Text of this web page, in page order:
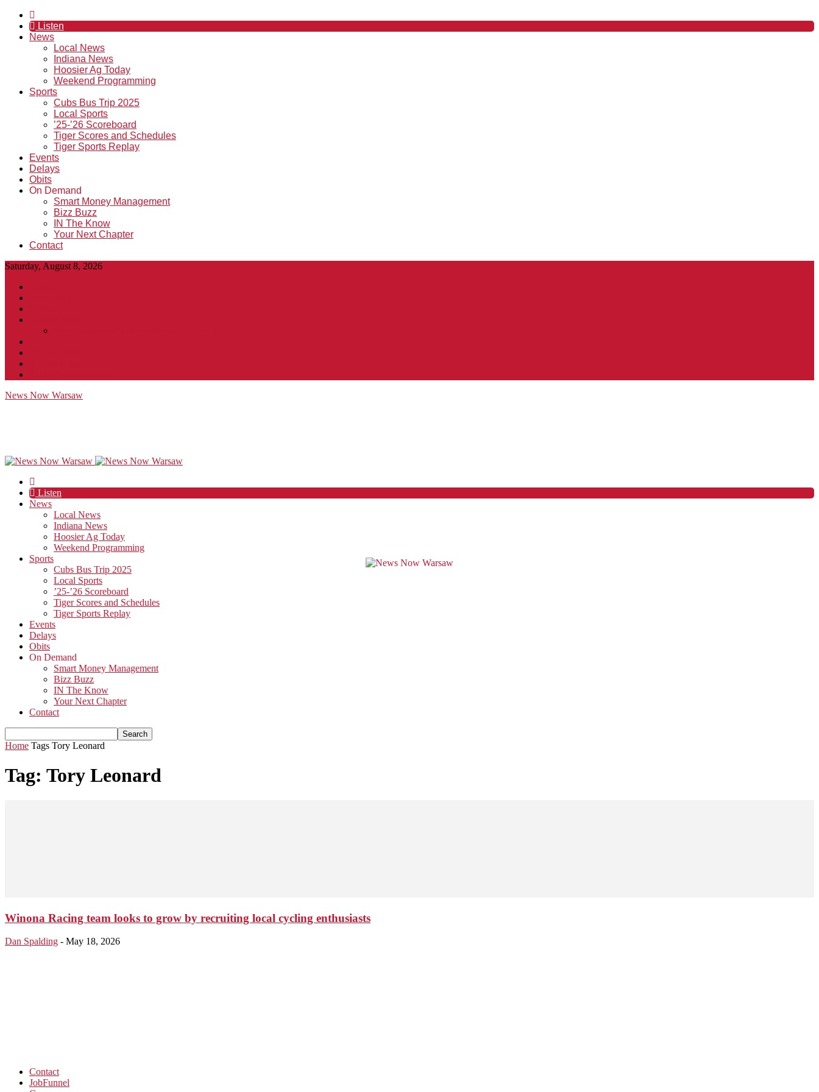
Listen
News
Local News
Indiana News
Hoosier Ag Today
Weekend Programming
Sports
Cubs Bus Trip 2025
Local Sports
’25-’26 Scoreboard
Tiger Scores and Schedules
Tiger Sports Replay
Events
Delays
Obits
On Demand
Smart Money Management
Bizz Buzz
IN The Know
Your Next Chapter
Contact
Saturday, August 8, 2026
News Now Warsaw
Listen
News
Local News
Indiana News
Hoosier Ag Today
Weekend Programming
Sports
Cubs Bus Trip 2025
Local Sports
’25-’26 Scoreboard
Tiger Scores and Schedules
Tiger Sports Replay
Events
Delays
Obits
On Demand
Smart Money Management
Bizz Buzz
IN The Know
Your Next Chapter
Contact
Home Tags Tory Leonard
Tag: Tory Leonard
Winona Racing team looks to grow by recruiting local cycling enthusiasts
Dan Spalding - May 18, 2026
Contact
JobFunnel